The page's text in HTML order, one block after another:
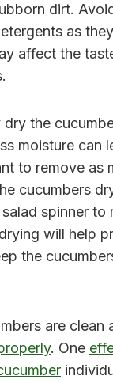
dirt.
as
affect the
dry the
moisture can
to remove as
cucumbers
spinner to
will help
the
are clean
. One